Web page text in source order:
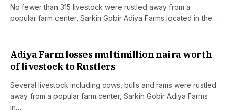
No fewer than 315 livestock were rustled away from a
popular farm center, Sarkin Gobir Adiya Farms located in the…
Adiya Farm losses multimillion naira worth
of livestock to Rustlers
Several livestock including cows, bulls and rams were rustled
away from a popular farm center, Sarkin Gobir Adiya Farms
in…